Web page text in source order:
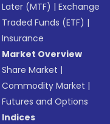
Later (MTF) |Exchange
Traded Funds (ETF) |
Insurance
Market Overview
Share Market |
Commodity Market |
Futures and Options
Indices